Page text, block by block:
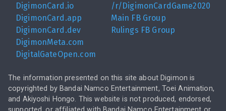
DigimonCard.io
DigimonCard.app
DigimonCard.dev
DigimonMeta.com
DigitalGateOpen.com
/r/DigimonCardGame2020
Main FB Group
Rulings FB Group
The information presented on this site about Digimon is
copyrighted by Bandai Namco Entertainment, Toei Animation,
and Akiyoshi Hongo. This website is not produced, endorsed,